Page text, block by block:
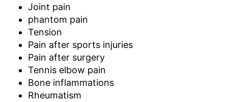
Joint pain
phantom pain
Tension
Pain after sports injuries
Pain after surgery
Tennis elbow pain
Bone inflammations
Rheumatism